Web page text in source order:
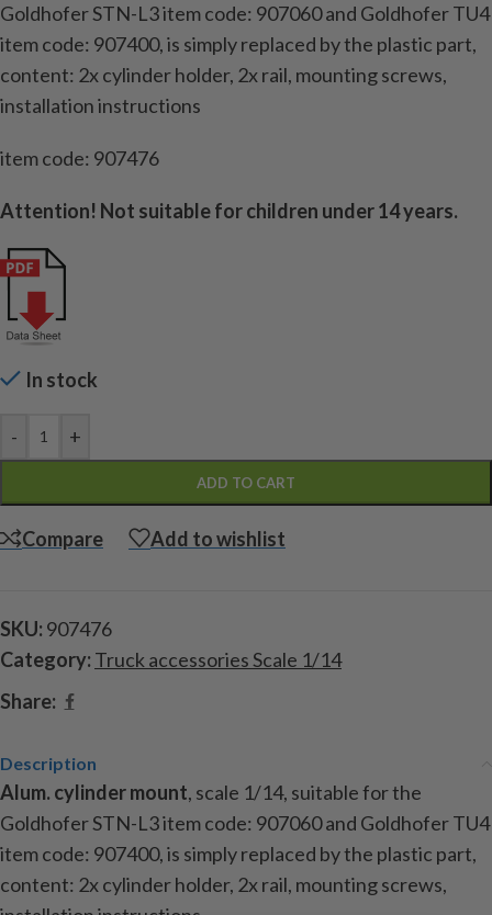
Goldhofer STN-L3item code: 907060 and Goldhofer TU4
item code: 907400, is simply replaced by the plastic part,
content: 2x cylinder holder, 2x rail, mounting screws,
installation instructions
item code: 907476
Attention! Not suitable for children under 14 years.
In stock
- +
ADD TO CART
Compare Add to wishlist
SKU: 907476
Category: Truck accessories Scale 1/14
Share:
Description
Alum. cylinder mount, scale 1/14, suitable for the
Goldhofer STN-L3item code: 907060 and Goldhofer TU4
item code: 907400, is simply replaced by the plastic part,
content: 2x cylinder holder, 2x rail, mounting screws,